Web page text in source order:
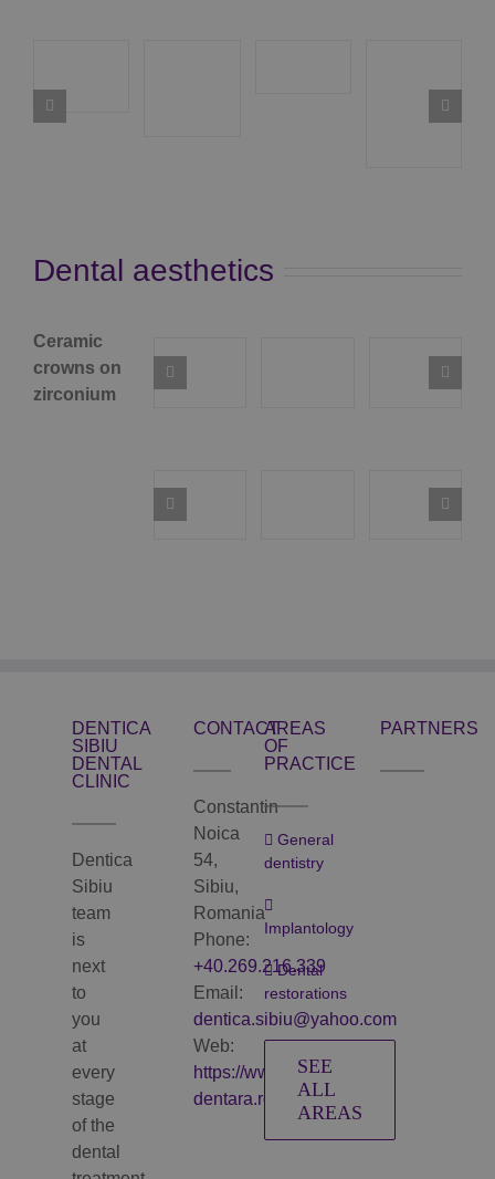
Dental aesthetics
Ceramic
crowns on
zirconium
DENTICA
SIBIU
DENTAL
CLINIC
Dentica
Sibiu
team
is
next
to
you
at
every
stage
of the
dental
CONTACT
Constantin
Noica
54,
Sibiu,
Romania
Phone:
+40.269.216.339
Email:
dentica.sibiu@yahoo.com
Web:
https://www.clinica-
dentara.ro
AREAS
OF
PRACTICE
General
dentistry
Implantology
Dental
restorations
SEE
ALL
AREAS
PARTNERS